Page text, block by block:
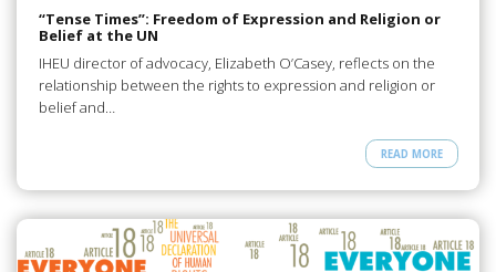
“Tense Times”: Freedom of Expression and Religion or
Belief at the UN
IHEU director of advocacy, Elizabeth O’Casey, reflects on the
relationship between the rights to expression and religion or
belief and…
READ MORE